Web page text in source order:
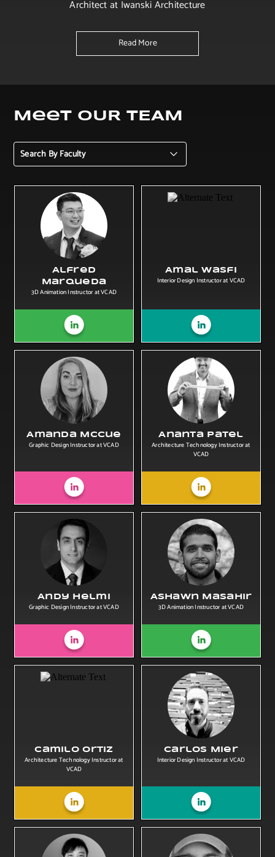
Architect at Iwanski Architecture
Read More
Meet OUR TEAM
Search By Faculty
Alfred
Marqueda
3D Animation Instructor at VCAD
Amal Wasfi
Interior Design Instructor at VCAD
Amanda McCue
Graphic Design Instructor at VCAD
Ananta Patel
Architecture Technology Instructor at
VCAD
Andy Helmi
Graphic Design Instructor at VCAD
Ashawn Masahir
3D Animation Instructor at VCAD
Camilo Ortiz
Architecture Technology Instructor at
VCAD
Carlos Mier
Interior Design Instructor at VCAD